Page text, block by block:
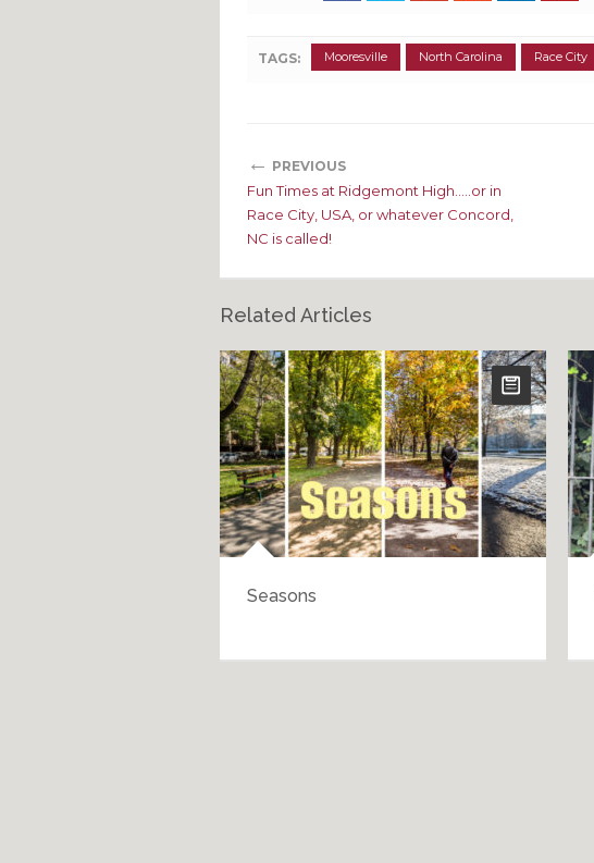
TAGS: Mooresville North Carolina Race City
← PREVIOUS
Fun Times at Ridgemont High…..or in
Race City, USA, or whatever Concord,
NC is called!
Related Articles
Seasons